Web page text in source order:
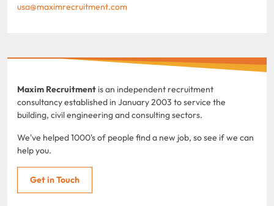
usa@maximrecruitment.com
Maxim Recruitment is an independent recruitment
consultancy established in January 2003 to service the
building, civil engineering and consulting sectors.
We've helped 1000's of people find a new job, so see if we can
help you.
Get in Touch